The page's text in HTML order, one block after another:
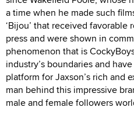
a time when he made such
‘Bijou’ that received
press and were shown in
phenomenon that is
industry’s boundaries and
platform for Jaxson’s rich and
man behind this impressive
male and female followers